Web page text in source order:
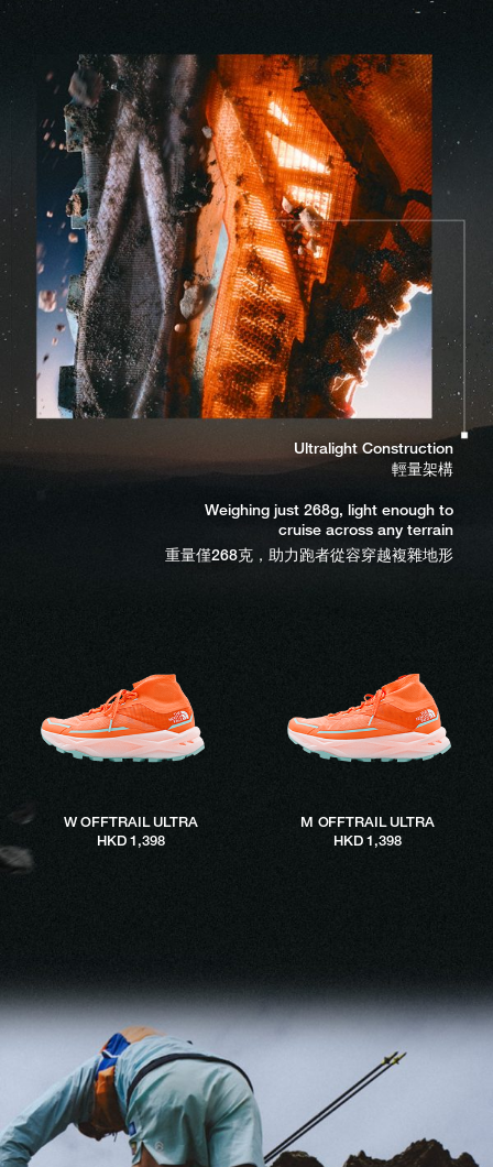
Integrated SCREEGUARD™ gaiter
Keeps trail debris out
W OFFTRAIL ULTRA
HKD 1,398
M OFFTRAIL ULTRA
HKD 1,398